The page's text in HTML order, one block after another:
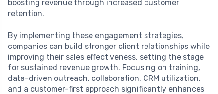
boosting revenue through increased customer
retention.
By implementing these engagement strategies,
companies can build stronger client relationships while
improving their sales effectiveness, setting the stage
for sustained revenue growth. Focusing on training,
data-driven outreach, collaboration, CRM utilization,
and a customer-first approach significantly enhances